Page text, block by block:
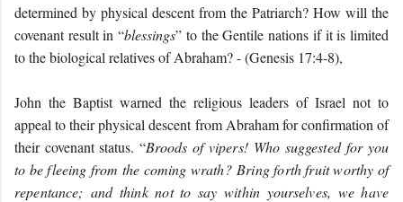
determined by physical descent from the Patriarch? How will the
covenant result in “blessings” to the Gentile nations if it is limited
to the biological relatives of Abraham? - (Genesis 17:4-8),
John the Baptist warned the religious leaders of Israel not to
appeal to their physical descent from Abraham for confirmation of
their covenant status. “Broods of vipers! Who suggested for you
to be fleeing from the coming wrath? Bring forth fruit worthy of
repentance; and think not to say within yourselves, we have